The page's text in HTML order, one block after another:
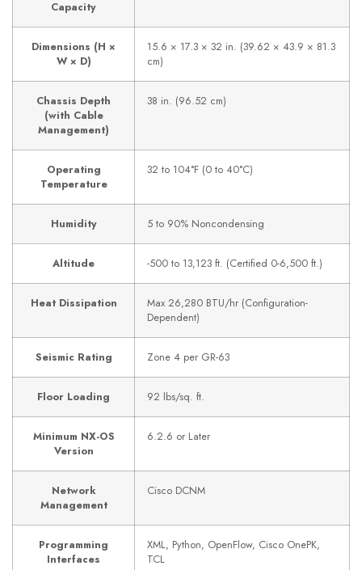
Capacity
Dimensions (H ×
W × D)
15.6 × 17.3 × 32 in. (39.62 × 43.9 × 81.3
cm)
Chassis Depth
(with Cable
Management)
38 in. (96.52 cm)
Operating
Temperature
32 to 104°F (0 to 40°C)
Humidity 5 to 90% Noncondensing
Altitude -500 to 13,123 ft. (Certified 0-6,500 ft.)
Heat Dissipation
Max 26,280 BTU/hr (Configuration-
Dependent)
Seismic Rating Zone 4 per GR-63
Floor Loading 92 lbs/sq. ft.
Minimum NX-OS
Version
6.2.6 or Later
Network
Management
Cisco DCNM
Programming
Interfaces
XML, Python, OpenFlow, Cisco OnePK,
TCL